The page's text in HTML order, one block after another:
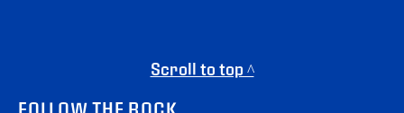
Scroll to top ^
FOLLOW THE ROCK